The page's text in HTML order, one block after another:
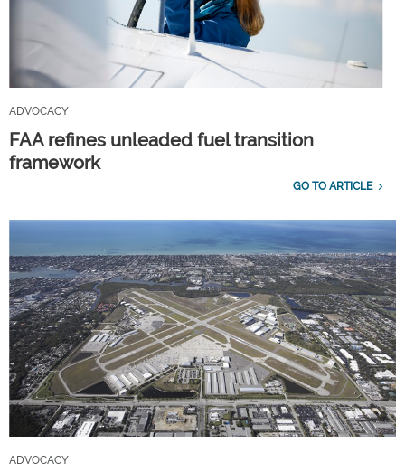
ADVOCACY
FAA refines unleaded fuel transition
framework
GO TO ARTICLE
ADVOCACY